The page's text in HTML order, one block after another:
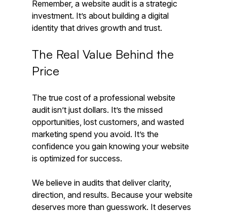
Remember, a website audit is a strategic
investment. It’s about building a digital
identity that drives growth and trust.
The Real Value Behind the
Price
The true cost of a professional website
audit isn’t just dollars. It’s the missed
opportunities, lost customers, and wasted
marketing spend you avoid. It’s the
confidence you gain knowing your website
is optimized for success.
We believe in audits that deliver clarity,
direction, and results. Because your website
deserves more than guesswork. It deserves